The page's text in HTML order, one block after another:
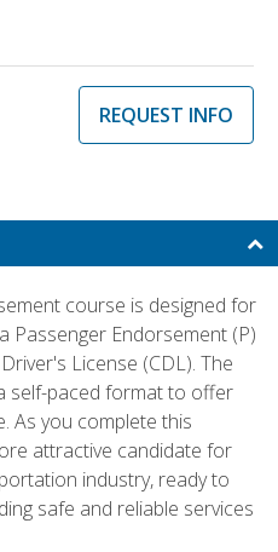
REQUEST INFO
course is designed for
Passenger Endorsement (P)
License (CDL). The
self-paced format to offer
As you complete this
attractive candidate for
industry, ready to
safe and reliable services